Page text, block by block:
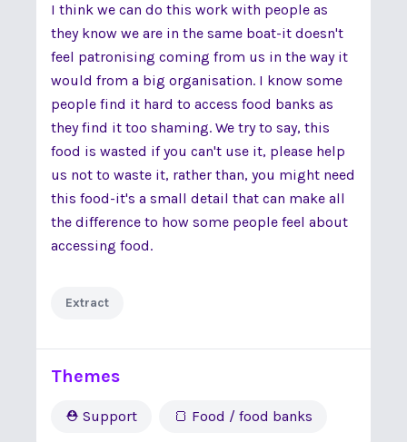
I think we can do this work with people as
they know we are in the same boat-it doesn't
feel patronising coming from us in the way it
would from a big organisation. I know some
people find it hard to access food banks as
they find it too shaming. We try to say, this
food is wasted if you can't use it, please help
us not to waste it, rather than, you might need
this food-it's a small detail that can make all
the difference to how some people feel about
accessing food.
Extract
Themes
⛑ Support 🍞 Food / food banks